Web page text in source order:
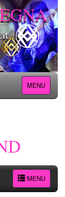
MENU
MENU